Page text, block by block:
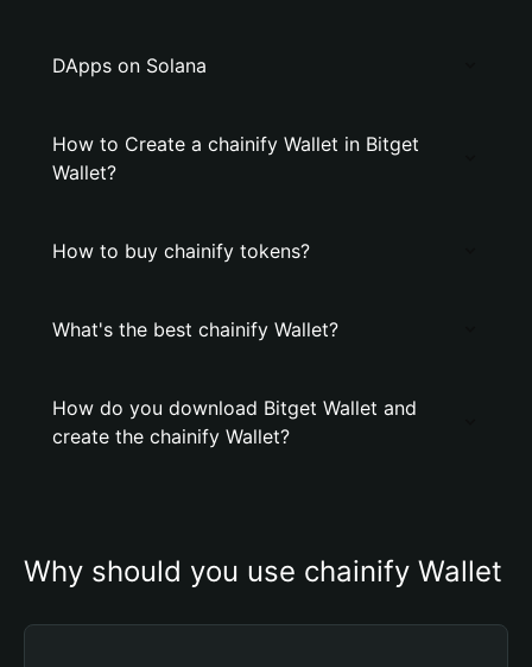
DApps on Solana
How to Create a chainify Wallet in Bitget
Wallet?
How to buy chainify tokens?
What's the best chainify Wallet?
How do you download Bitget Wallet and
create the chainify Wallet?
Why should you use chainify Wallet